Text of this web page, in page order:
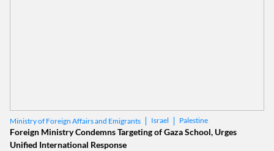
Ministry of Foreign Affairs and Emigrants Israel Palestine
Foreign Ministry Condemns Targeting of Gaza School, Urges
Unified International Response